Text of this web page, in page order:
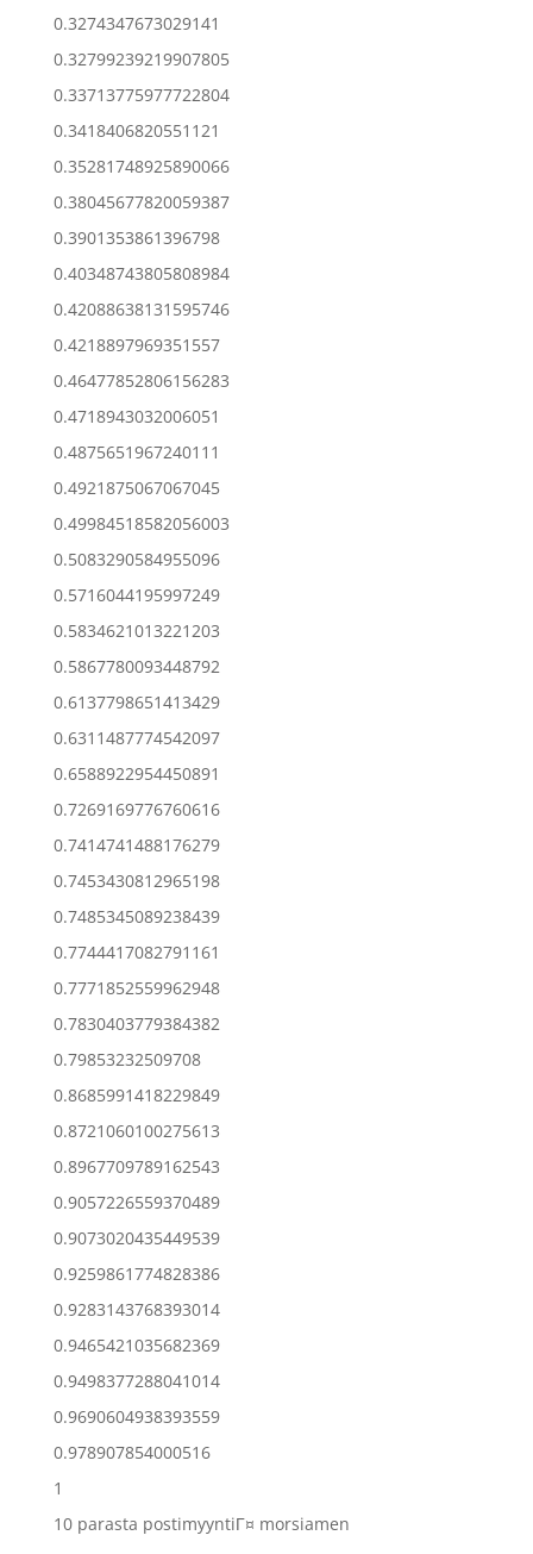
0.3274347673029141
0.32799239219907805
0.33713775977722804
0.3418406820551121
0.35281748925890066
0.38045677820059387
0.3901353861396798
0.40348743805808984
0.42088638131595746
0.4218897969351557
0.46477852806156283
0.4718943032006051
0.4875651967240111
0.4921875067067045
0.49984518582056003
0.5083290584955096
0.5716044195997249
0.5834621013221203
0.5867780093448792
0.6137798651413429
0.6311487774542097
0.6588922954450891
0.7269169776760616
0.7414741488176279
0.7453430812965198
0.7485345089238439
0.7744417082791161
0.7771852559962948
0.7830403779384382
0.79853232509708
0.8685991418229849
0.8721060100275613
0.8967709789162543
0.9057226559370489
0.9073020435449539
0.9259861774828386
0.9283143768393014
0.9465421035682369
0.9498377288041014
0.9690604938393559
0.978907854000516
1
10 parasta postimyyntiГ¤ morsiamen